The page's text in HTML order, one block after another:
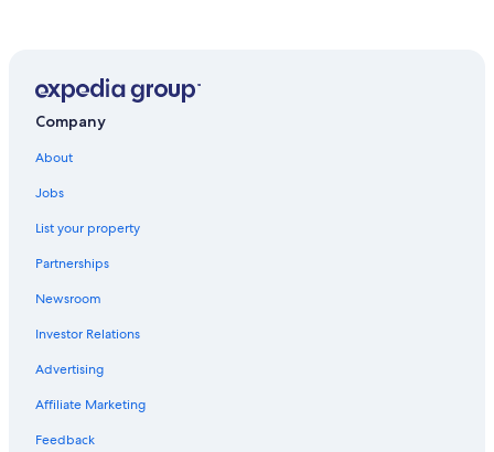
Coral Gables Hotels
Company
About
Jobs
List your property
Partnerships
Newsroom
Investor Relations
Advertising
Affiliate Marketing
Feedback